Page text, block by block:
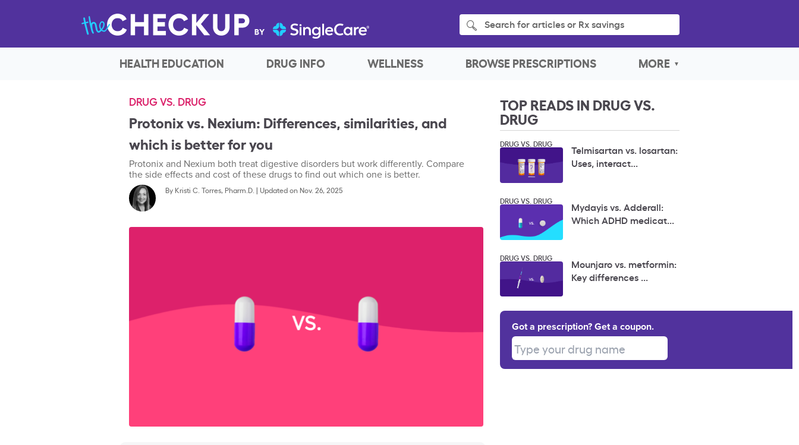
Search for articles or Rx savings
HEALTH EDUCATION DRUG INFO WELLNESS BROWSE PRESCRIPTIONS MORE
DRUG VS. DRUG
Protonix vs. Nexium: Differences, similarities, and
which is better for you
Protonix and Nexium both treat digestive disorders but work differently. Compare
the side effects and cost of these drugs to find out which one is better.
By Kristi C. Torres, Pharm.D. | Updated on Nov. 26, 2025
TOP READS IN DRUG VS.
DRUG
DRUG VS. DRUG
Telmisartan vs. losartan:
Uses, interact...
DRUG VS. DRUG
Mydayis vs. Adderall:
Which ADHD medicat...
DRUG VS. DRUG
Mounjaro vs. metformin:
Key differences ...
Got a prescription? Get a coupon.
Type your drug name